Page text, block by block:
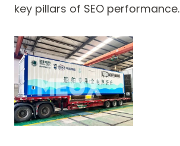
key pillars of SEO performance.